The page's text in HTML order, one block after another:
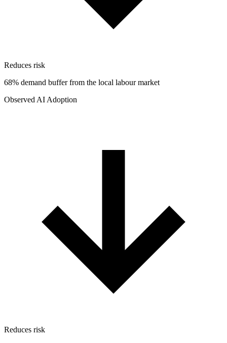
Reduces risk
68% demand buffer from the local labour market
Observed AI Adoption
Reduces risk